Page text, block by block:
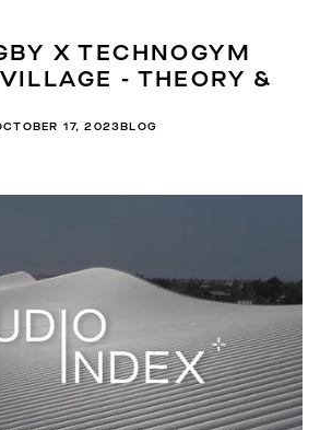
X TECHNOGYM
- THEORY &
17, 2023 BLOG